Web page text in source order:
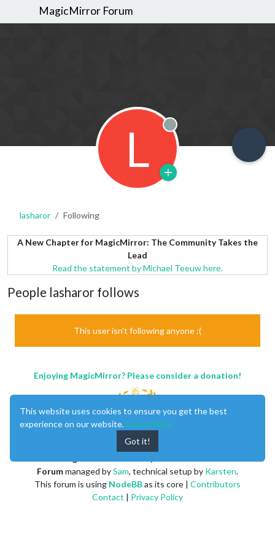
MagicMirror Forum
L Offline
lasharor Following
A New Chapter for MagicMirror: The Community Takes the
Lead
Read the statement by Michael Teeuw here.
People lasharor follows
This user isn't following anyone :(
Enjoying MagicMirror? Please consider a donation!
Forummanaged bySam, technical setup by Karsten.
This forum is using NodeBBas its core | Contributors
Contact | Privacy Policy
This website uses cookies to ensure you get the best
experience on our website. Learn More
Got it!